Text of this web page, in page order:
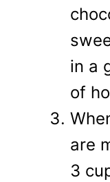
in a
of
are
3